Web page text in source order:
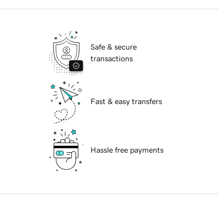
Safe & secure
transactions
Fast & easy transfers
Hassle free payments